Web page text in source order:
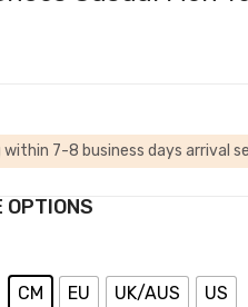
within 7-8 business days arrival
OPTIONS
CM EU UK/AUS US